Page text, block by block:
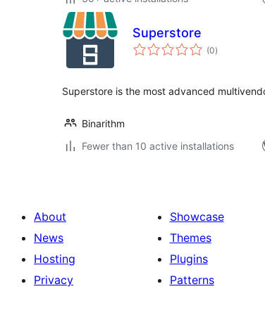
Superstore
(0ការ
វាយ
)
Superstore is the most advanced
Binarithm
Fewer than 10 active installations
About
News
Hosting
Privacy
Showcase
Themes
Plugins
Patterns